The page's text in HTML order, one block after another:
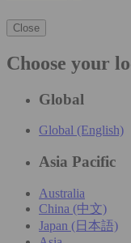
Close
Choose your
Global
Global (English)
Asia Pacific
Australia
China (中文)
Japan (日本語)